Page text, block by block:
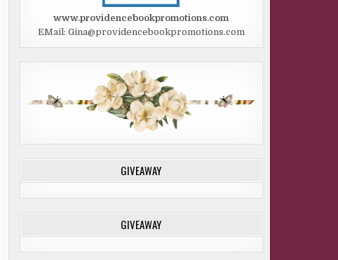
www.providencebookpromotions.com
EMail: Gina@providencebookpromotions.com
GIVEAWAY
GIVEAWAY